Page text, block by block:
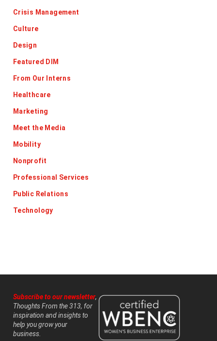
Crisis Management
Culture
Design
Featured DIM
From Our Interns
Healthcare
Marketing
Meet the Media
Mobility
Nonprofit
Professional Services
Public Relations
Technology
Subscribe to our newsletter,
Thoughts From the 313, for
inspiration and insights to
help you grow your
business.